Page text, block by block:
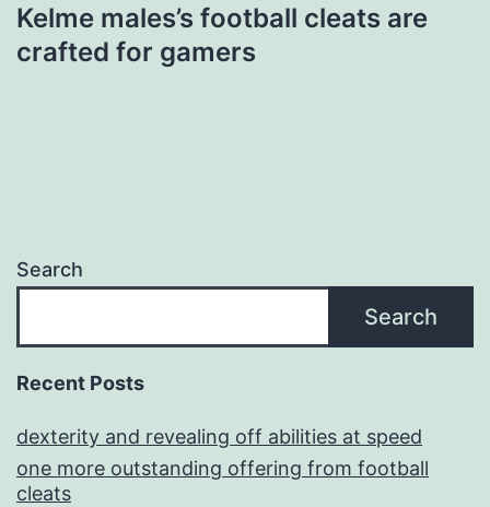
Kelme males’s football cleats are
crafted for gamers
Search
Search
Recent Posts
dexterity and revealing off abilities at speed
one more outstanding offering from football
cleats